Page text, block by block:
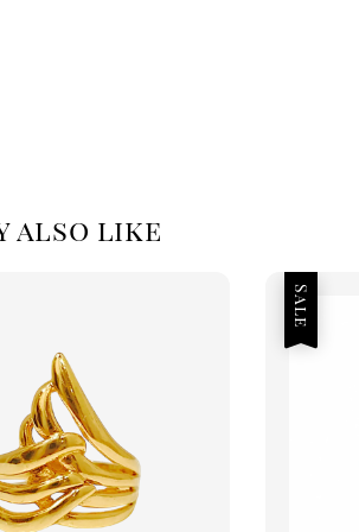
also like
Sale